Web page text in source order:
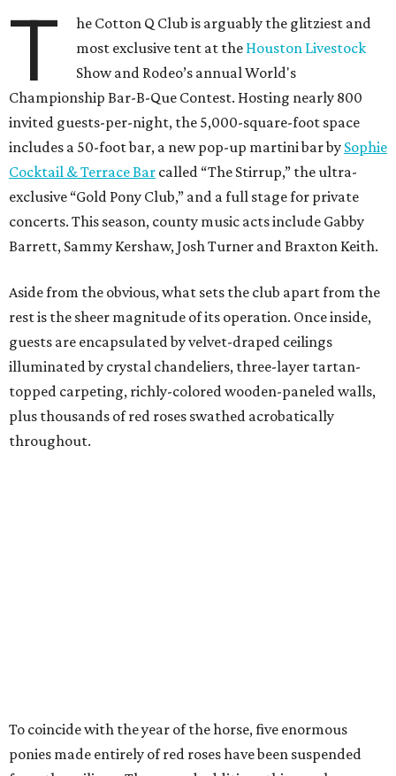
T
he Cotton Q Club is arguably the glitziest and
most exclusive tent at the Houston Livestock
Show and Rodeo’s annual World's
Championship Bar-B-Que Contest. Hosting nearly 800
invited guests-per-night, the 5,000-square-foot space
includes a 50-foot bar, a new pop-up martini bar by Sophie
Cocktail & Terrace Bar called “The Stirrup,” the ultra-
exclusive “Gold Pony Club,” and a full stage for private
concerts. This season, county music acts include Gabby
Barrett, Sammy Kershaw, Josh Turner and Braxton Keith.
Aside from the obvious, what sets the club apart from the
rest is the sheer magnitude of its operation. Once inside,
guests are encapsulated by velvet-draped ceilings
illuminated by crystal chandeliers, three-layer tartan-
topped carpeting, richly-colored wooden-paneled walls,
plus thousands of red roses swathed acrobatically
throughout.
To coincide with the year of the horse, five enormous
ponies made entirely of red roses have been suspended